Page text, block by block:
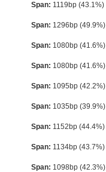
Span: 1119bp (43.1%)
Span: 1296bp (49.9%)
Span: 1080bp (41.6%)
Span: 1080bp (41.6%)
Span: 1095bp (42.2%)
Span: 1035bp (39.9%)
Span: 1152bp (44.4%)
Span: 1134bp (43.7%)
Span: 1098bp (42.3%)